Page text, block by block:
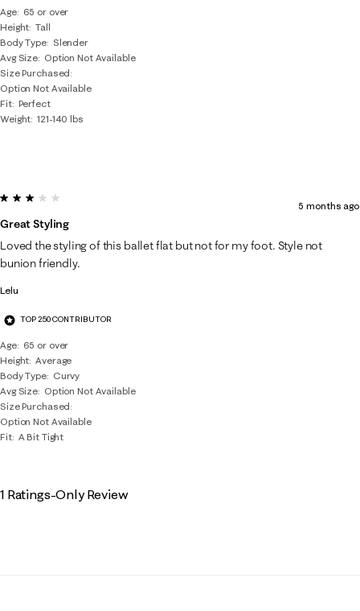
Age
65 or over
Height Tall
Body Type
Slender
Avg Size Option Not Available
Size Purchased
Option Not Available
Fit Perfect
Weight 121-140 lbs
Lelu
TOP 250 CONTRIBUTOR
Age
65 or over
Height Average
Body Type
Curvy
Avg Size Option Not Available
Size Purchased
Option Not Available
Fit A Bit Tight
3 out of 5 stars.
Great Styling
5 months ago
Loved the styling of this ballet flat but not for my foot. Style not
bunion friendly.
1 Ratings-Only Review